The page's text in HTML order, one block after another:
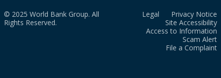
© 2025 World Bank Group. All
Rights Reserved.
Legal
Privacy Notice
Site Accessibility
Access to Information
Scam Alert
File a Complaint